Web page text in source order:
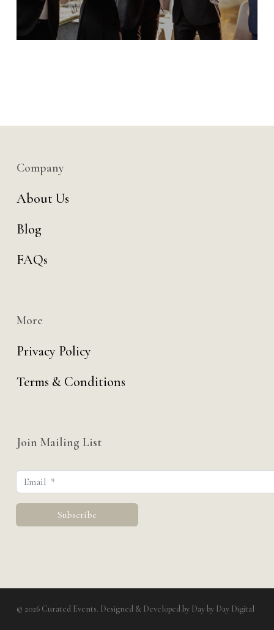
Company
About Us
Blog
FAQs
More
Privacy Policy
Terms & Conditions
Join Mailing List
© 2026 Curated Events. Designed & Developed by Day by Day Digital